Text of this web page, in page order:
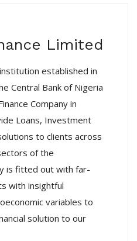
Limited
established in
Central Bank of Nigeria
Company in
Loans, Investment
to clients across
of the
is fitted out with far-
with insightful
variables to
solution to our